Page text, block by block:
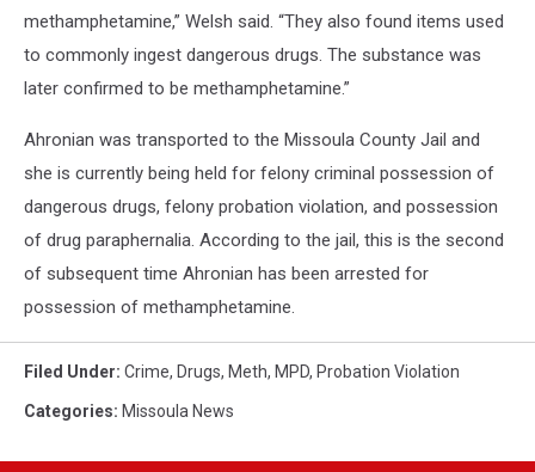
methamphetamine,” Welsh said. “They also found items used
to commonly ingest dangerous drugs. The substance was
later confirmed to be methamphetamine.”
Ahronian was transported to the Missoula County Jail and
she is currently being held for felony criminal possession of
dangerous drugs, felony probation violation, and possession
of drug paraphernalia. According to the jail, this is the second
of subsequent time Ahronian has been arrested for
possession of methamphetamine.
Filed Under: Crime, Drugs, Meth, MPD, Probation Violation
Categories: Missoula News